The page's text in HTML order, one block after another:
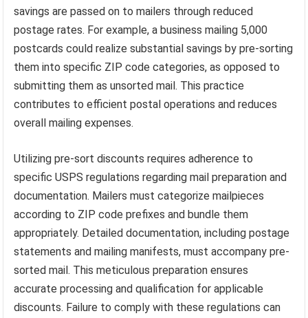
savings are passed on to mailers through reduced
postage rates. For example, a business mailing 5,000
postcards could realize substantial savings by pre-sorting
them into specific ZIP code categories, as opposed to
submitting them as unsorted mail. This practice
contributes to efficient postal operations and reduces
overall mailing expenses.
Utilizing pre-sort discounts requires adherence to
specific USPS regulations regarding mail preparation and
documentation. Mailers must categorize mailpieces
according to ZIP code prefixes and bundle them
appropriately. Detailed documentation, including postage
statements and mailing manifests, must accompany pre-
sorted mail. This meticulous preparation ensures
accurate processing and qualification for applicable
discounts. Failure to comply with these regulations can